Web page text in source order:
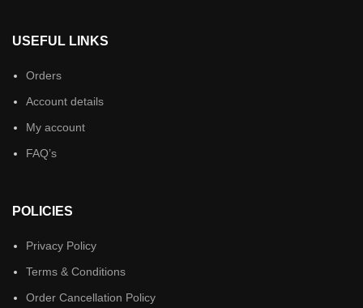
USEFUL LINKS
Orders
Account details
My account
FAQ’s
POLICIES
Privacy Policy
Terms & Conditions
Order Cancellation Policy